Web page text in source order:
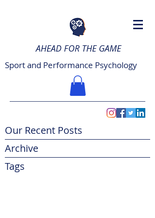
AHEAD FOR THE GAME
Sport and Performance Psychology
Our Recent Posts
Archive
Tags